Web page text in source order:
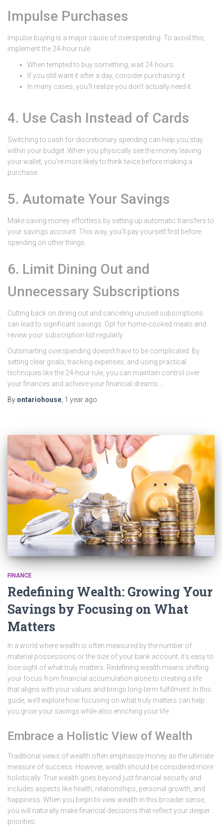
Impulse Purchases
Impulse buying is a major cause of overspending. To avoid this,
implement the 24-hour rule:
When tempted to buy something, wait 24 hours.
If you still want it after a day, consider purchasing it.
In many cases, you’ll realize you don’t actually need it.
4. Use Cash Instead of Cards
Switching to cash for discretionary spending can help you stay
within your budget. When you physically see the money leaving
your wallet, you’re more likely to think twice before making a
purchase.
5. Automate Your Savings
Make saving money effortless by setting up automatic transfers to
your savings account. This way, you’ll pay yourself first before
spending on other things.
6. Limit Dining Out and
Unnecessary Subscriptions
Cutting back on dining out and canceling unused subscriptions
can lead to significant savings. Opt for home-cooked meals and
review your subscription list regularly.
Outsmarting overspending doesn’t have to be complicated. By
setting clear goals, tracking expenses, and using practical
techniques like the 24-hour rule, you can maintain control over
your finances and achieve your financial dreams.…
By ontariohouse 1 year ago
FINANCE
Redefining Wealth: Growing Your
Savings by Focusing on What
Matters
In a world where wealth is often measured by the number of
material possessions or the size of your bank account, it’s easy to
lose sight of what truly matters. Redefining wealth means shifting
your focus from financial accumulation alone to creating a life
that aligns with your values and brings long-term fulfillment. In this
guide, we’ll explore how focusing on what truly matters can help
you grow your savings while also enriching your life.
Embrace a Holistic View of Wealth
Traditional views of wealth often emphasize money as the ultimate
measure of success. However, wealth should be considered more
holistically. True wealth goes beyond just financial security and
includes aspects like health, relationships, personal growth, and
happiness. When you begin to view wealth in this broader sense,
you will naturally make financial decisions that reflect your deeper
priorities.